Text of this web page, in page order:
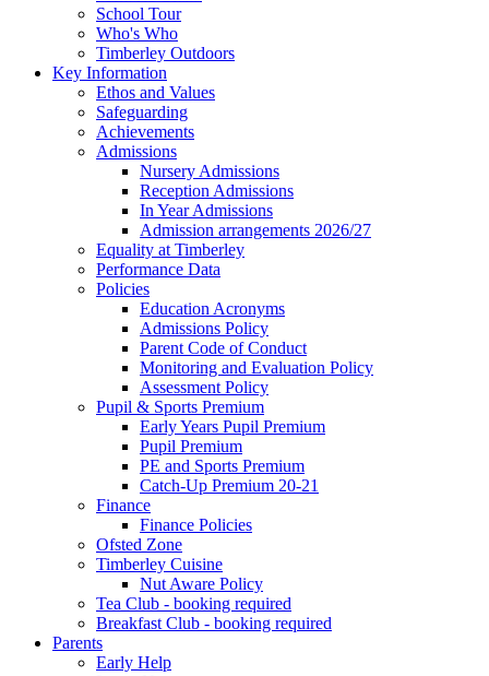
School Tour
Who's Who
Timberley Outdoors
Key Information
Ethos and Values
Safeguarding
Achievements
Admissions
Nursery Admissions
Reception Admissions
In Year Admissions
Admission arrangements 2026/27
Equality at Timberley
Performance Data
Policies
Education Acronyms
Admissions Policy
Parent Code of Conduct
Monitoring and Evaluation Policy
Assessment Policy
Pupil & Sports Premium
Early Years Pupil Premium
Pupil Premium
PE and Sports Premium
Catch-Up Premium 20-21
Finance
Finance Policies
Ofsted Zone
Timberley Cuisine
Nut Aware Policy
Tea Club - booking required
Breakfast Club - booking required
Parents
Early Help